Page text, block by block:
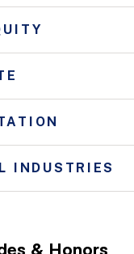
INDUSTRIES